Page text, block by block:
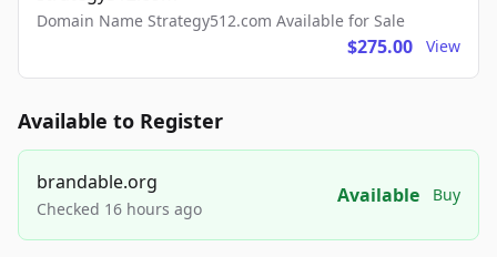
Domain Name Strategy512.com Available for Sale
$275.00 View
Available to Register
brandable.org
Checked 16 hours ago
Available Buy